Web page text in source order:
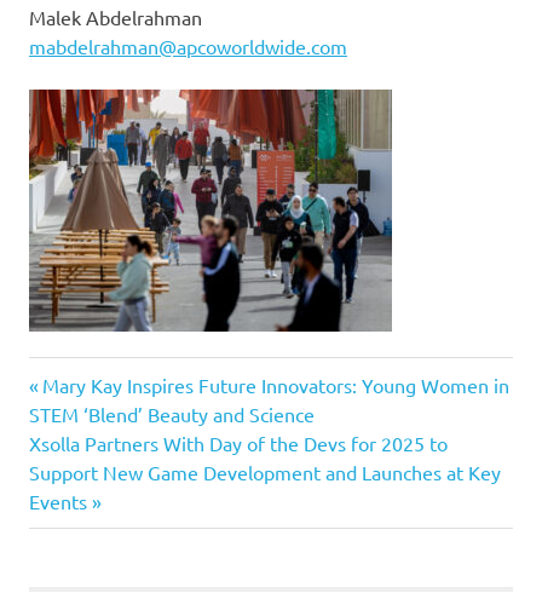
Malek Abdelrahman
mabdelrahman@apcoworldwide.com
Post
navigation
Previous
Post:
Mary Kay Inspires Future Innovators: Young Women in
STEM ‘Blend’ Beauty and Science
Next
Post:
Xsolla Partners With Day of the Devs for 2025 to
Support New Game Development and Launches at Key
Events